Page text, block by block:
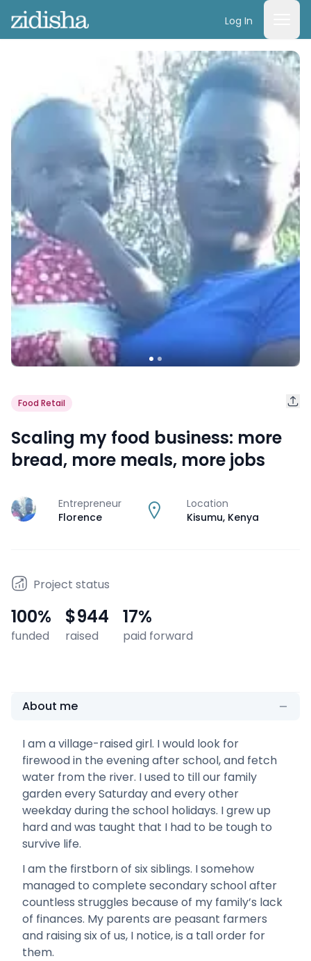
Log In
Food Retail
Scaling my food business: more
bread, more meals, more jobs
J
Entrepreneur
Florence
Location
Kisumu, Kenya
Project status
100%
funded
$944
raised
17%
paid forward
About me
I am a village-raised girl. I would look for
firewood in the evening after school, and fetch
water from the river. I used to till our family
garden every Saturday and every other
weekday during the school holidays. I grew up
hard and was taught that I had to be tough to
survive life.
I am the firstborn of six siblings. I somehow
managed to complete secondary school after
countless struggles because of my family’s lack
of finances. My parents are peasant farmers
and raising six of us, I notice, is a tall order for
them.